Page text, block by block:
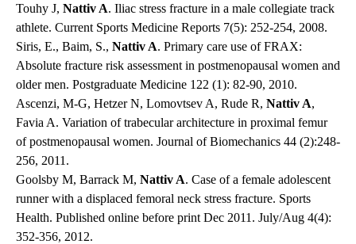
Touhy J, Nattiv A. Iliac stress fracture in a male collegiate track
athlete. Current Sports Medicine Reports 7(5): 252-254, 2008.
Siris, E., Baim, S., Nattiv A. Primary care use of FRAX:
Absolute fracture risk assessment in postmenopausal women and
older men. Postgraduate Medicine 122 (1): 82-90, 2010.
Ascenzi, M-G, Hetzer N, Lomovtsev A, Rude R, Nattiv A,
Favia A. Variation of trabecular architecture in proximal femur
of postmenopausal women. Journal of Biomechanics 44 (2):248-
256, 2011.
Goolsby M, Barrack M, Nattiv A. Case of a female adolescent
runner with a displaced femoral neck stress fracture. Sports
Health. Published online before print Dec 2011. July/Aug 4(4):
352-356, 2012.